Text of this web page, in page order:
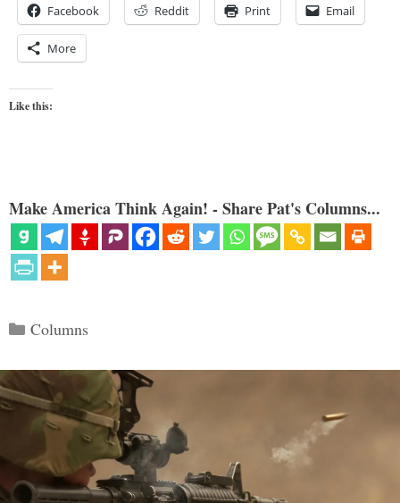
Facebook Reddit Print Email
More
Like this:
Make America Think Again! - Share Pat's Columns...
Categories
Columns